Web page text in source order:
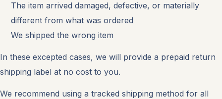
The item arrived damaged, defective, or materially
different from what was ordered
We shipped the wrong item
In these excepted cases, we will provide a prepaid return
shipping label at no cost to you.
We recommend using a tracked shipping method for all